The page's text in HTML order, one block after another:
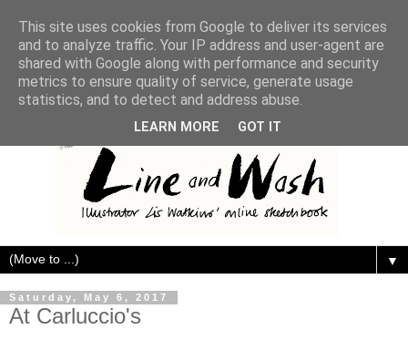
▼
Saturday, May 6, 2017
At Carluccio's
This site uses cookies from Google to deliver its services
and to analyze traffic. Your IP address and user-agent are
shared with Google along with performance and security
metrics to ensure quality of service, generate usage
statistics, and to detect and address abuse.
LEARN MORE GOT IT